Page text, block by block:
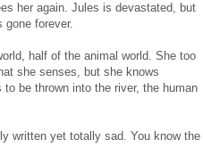
her again. Jules is devastated, but
forever.
half of the animal world. She too
she senses, but she knows
be thrown into the river, the human
written yet totally sad. You know the